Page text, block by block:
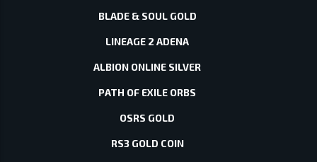
BLADE & SOUL GOLD
LINEAGE 2 ADENA
ALBION ONLINE SILVER
PATH OF EXILE ORBS
OSRS GOLD
RS3 GOLD COIN